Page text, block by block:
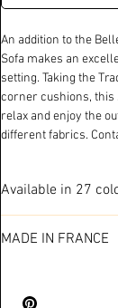
An addition to the
Sofa makes an
setting. Taking the
corner cushions, this
relax and enjoy the
different fabrics.
Available in 27
MADE IN FRANCE